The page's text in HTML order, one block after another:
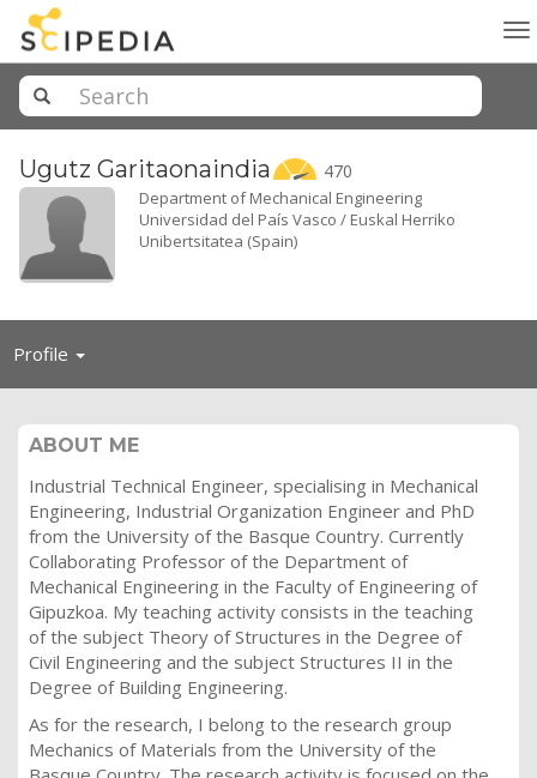
Ugutz Garitaonaindia 470
Department of Mechanical Engineering
Universidad del País Vasco / Euskal Herriko
Unibertsitatea (Spain)
Profile Toggle
ABOUT ME
Industrial Technical Engineer, specialising in Mechanical
Engineering, Industrial Organization Engineer and PhD
from the University of the Basque Country. Currently
Collaborating Professor of the Department of
Mechanical Engineering in the Faculty of Engineering of
Gipuzkoa. My teaching activity consists in the teaching
of the subject Theory of Structures in the Degree of
Civil Engineering and the subject Structures II in the
Degree of Building Engineering.
As for the research, I belong to the research group
Mechanics of Materials from the University of the